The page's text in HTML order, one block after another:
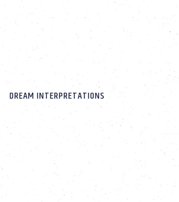
DREAM INTERPRETATIONS